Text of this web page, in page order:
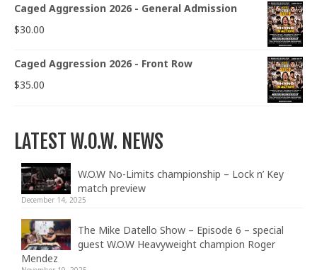
Caged Aggression 2026 - General Admission
$30.00
Caged Aggression 2026 - Front Row
$35.00
LATEST W.O.W. NEWS
W.O.W No-Limits championship – Lock n’ Key
match preview
December 14, 2025
The Mike Datello Show – Episode 6 – special
guest W.O.W Heavyweight champion Roger
Mendez